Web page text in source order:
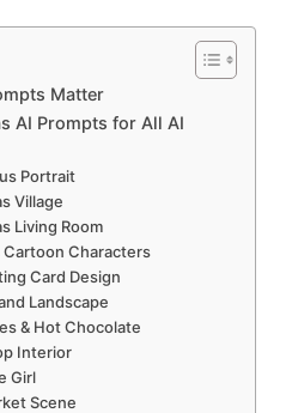
Matter
AI Prompts for All AI
Portrait
Village
Living Room
Characters
Card Design
Landscape
& Hot Chocolate
Interior
Girl
Scene